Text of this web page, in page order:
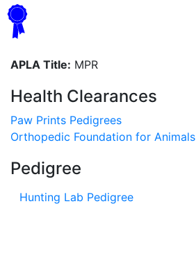
APLA Title: MPR
Health Clearances
Paw Prints Pedigrees
Orthopedic Foundation for Animals
Pedigree
Hunting Lab Pedigree